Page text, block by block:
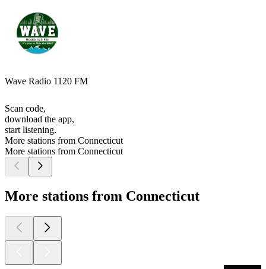
Wave Radio 1120 FM
Scan code,
download the app,
start listening.
More stations from Connecticut
More stations from Connecticut
More stations from Connecticut